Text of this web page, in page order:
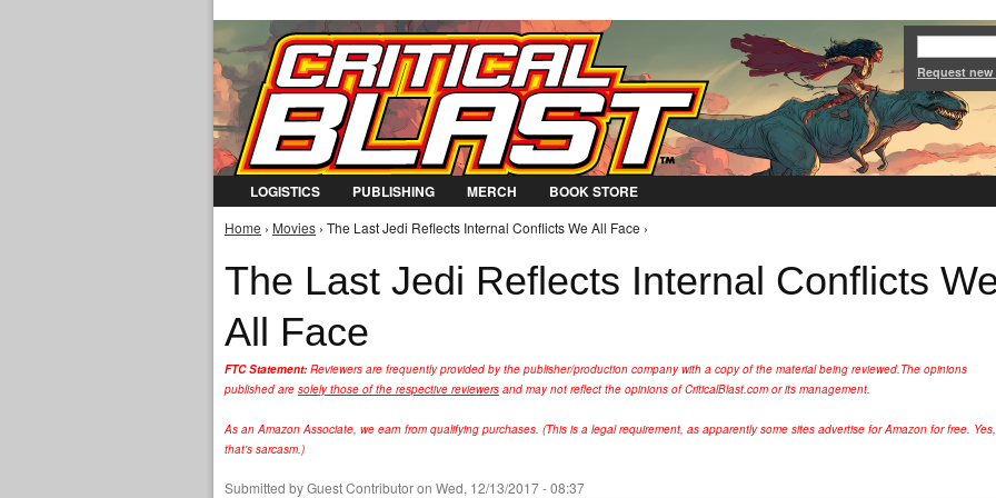
Jump to Navigation
Request
LOGISTICS PUBLISHING MERCH BOOK STORE
You are here
Home › Movies › The Last Jedi Reflects Internal Conflicts We All Face ›
The Last Jedi Reflects Internal Conflicts
All Face
FTC Statement: Reviewers are frequently provided by the publisher/production company with a copy of the material being reviewed.The opinions
published are solely those of the respective reviewers and may not reflect the opinions of CriticalBlast.com or its management.
As an Amazon Associate, we earn from qualifying purchases. (This is a legal requirement, as apparently some sites advertise for Amazon for free. Yes,
that's sarcasm.)
Submitted byGuest Contributoron Wed, 12/13/2017 - 08:37